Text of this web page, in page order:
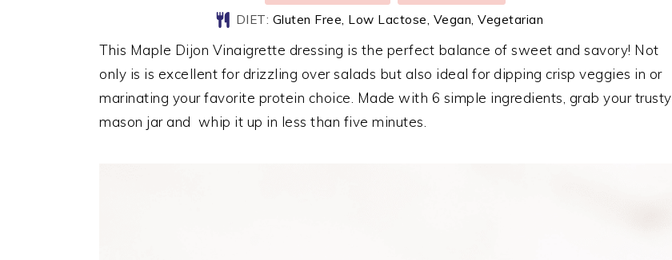
DIET: Gluten Free, Low Lactose, Vegan, Vegetarian
This Maple Dijon Vinaigrette dressing is the perfect balance of sweet and savory! Not
only is is excellent for drizzling over salads but also ideal for dipping crisp veggies in or
marinating your favorite protein choice. Made with 6 simple ingredients, grab your trusty
mason jar and whip it up in less than five minutes.